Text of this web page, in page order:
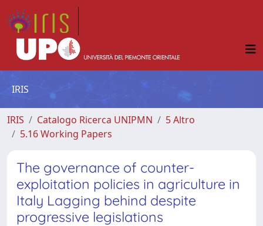
IRIS
IRIS Catalogo Ricerca UNIPMN
5 Altro
5.16 Working Papers
The governance of counter-
exploitation policies in agriculture in
Italy Lagging behind despite
progressive legislations